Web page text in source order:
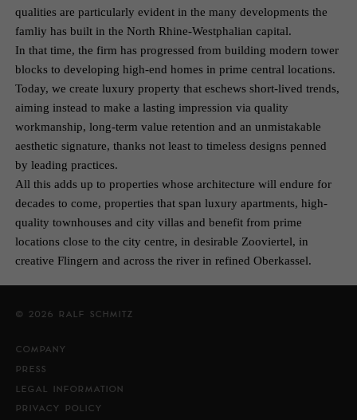
qualities are particularly evident in the many developments the
famliy has built in the North Rhine-Westphalian capital.
In that time, the firm has progressed from building modern tower
blocks to developing high-end homes in prime central locations.
Today, we create luxury property that eschews short-lived trends,
aiming instead to make a lasting impression via quality
workmanship, long-term value retention and an unmistakable
aesthetic signature, thanks not least to timeless designs penned
by leading practices.
All this adds up to properties whose architecture will endure for
decades to come, properties that span luxury apartments, high-
quality townhouses and city villas and benefit from prime
locations close to the city centre, in desirable Zooviertel, in
creative Flingern and across the river in refined Oberkassel.
© 2026 RALF SCHMITZ
COMPANY
PRESS
LEGAL INFORMATION
PRIVACY POLICY